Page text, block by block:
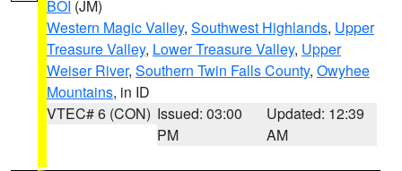
BOI (JM)
Western Magic Valley, Southwest Highlands, Upper
Treasure Valley, Lower Treasure Valley, Upper
Weiser River, Southern Twin Falls County, Owyhee
Mountains, in ID
VTEC# 6 (CON) Issued: 03:00
PM
Updated: 12:39
AM